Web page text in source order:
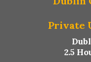
Private
2.5